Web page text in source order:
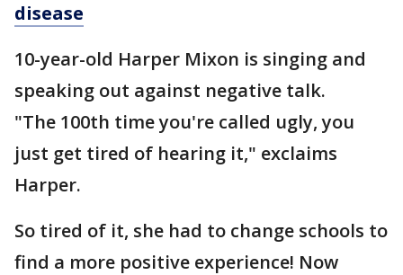
disease
10-year-old Harper Mixon is singing and
speaking out against negative talk.
"The 100th time you're called ugly, you
just get tired of hearing it," exclaims
Harper.
So tired of it, she had to change schools to
find a more positive experience! Now